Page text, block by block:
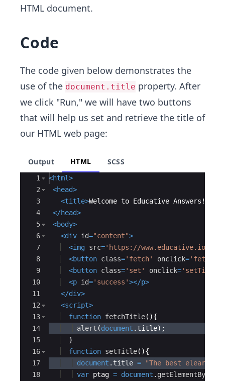
HTML document.
Code
The code given below demonstrates the
use of the document.title property. After
we click "Run," we will have two buttons
that will help us set and retrieve the title of
our HTML web page:
Output HTML SCSS
Ace Editor
1
2
3
4
5
6
7
8
9
10
11
12
13
14
15
16
17
18
<html>
<head>
<title>Welcome to Educative Answers!
</head>
<body>
<div id="content">
<img src='https://www.educative.io/
<button class='fetch' onclick=
<button class='set' onclick=
<p id='success'></p>
</div>
<script>
function fetchTitle( ){
alert (document . title) ;
}
function setTitle( ){
document . title =
"The best
var ptag = document . getElementById